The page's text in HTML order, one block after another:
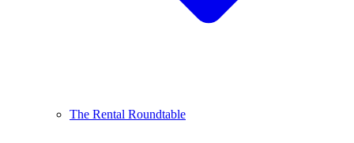
The Rental Roundtable